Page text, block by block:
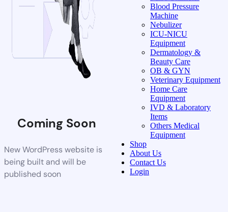
Coming Soon
New WordPress website is
being built and will be
published soon
Blood Pressure
Machine
Nebulizer
ICU-NICU
Equipment
Dermatology &
Beauty Care
OB & GYN
Veterinary Equipment
Home Care
Equipment
IVD & Laboratory
Items
Others Medical
Equipment
Shop
About Us
Contact Us
Login